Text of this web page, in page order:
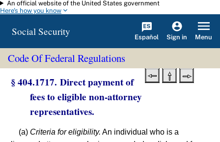
Skip to main content
An official website of the United States government
Here's how you know
Social Security Español Sign in Menu
Code Of Federal Regulations
§ 404.1717. Direct payment of
fees to eligible non-attorney
representatives.
(a) Criteria for eligibility. An individual who is a